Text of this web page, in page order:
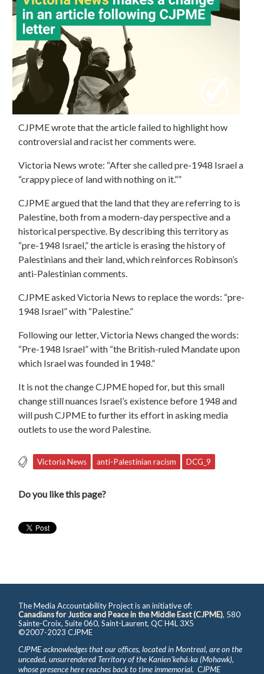
CJPME wrote that the article failed to highlight how
controversial and racist her comments were.
Victoria News wrote: “After she called pre-1948 Israel a
“crappy piece of land with nothing on it.””
CJPME argued that the land that they are referring to is
Palestine, both from a modern-day perspective and a
historical perspective. By describing this territory as
“pre-1948 Israel,” the article is erasing the history of
Palestinians and their land, which reinforces Robinson’s
anti-Palestinian comments.
CJPME asked Victoria News to replace the words: “pre-
1948 Israel” with “Palestine.”
Following our letter, Victoria News changed the words:
“Pre-1948 Israel” with “the British-ruled Mandate upon
which Israel was founded in 1948.”
It is not the change CJPME hoped for, but this small
change still nuances Israel’s existence before 1948 and
will push CJPME to further its effort in asking media
outlets to use the word Palestine.
Victoria News anti-Palestinian racism DCG_9
Do you like this page?
The Media Accountability Project is an initiative of:
Canadians for Justice and Peace in the Middle East (CJPME), 580
Sainte-Croix, Suite 060, Saint-Laurent, QC H4L 3X5
©2007-2023 CJPME
CJPME acknowledges that our offices, located in Montreal, are on the
unceded, unsurrendered Territory of the Kanienʼkehá꞉ka (Mohawk),
whose presence here reaches back to time immemorial. CJPME